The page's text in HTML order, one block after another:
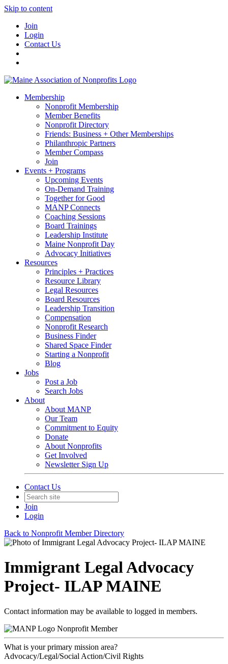
Skip to content
Join
Login
Contact Us
Membership
Nonprofit Membership
Member Benefits
Nonprofit Directory
Friends: Business + Other Memberships
Philanthropic Partners
Member Compass
Join
Events + Programs
Upcoming Events
On-Demand Training
Together for Good
MANP Connects
Coaching Sessions
Board Trainings
Leadership Institute
Maine Nonprofit Day
Advocacy Initiatives
Resources
Principles + Practices
Resource Library
Legal Resources
Board Resources
Leadership Transition
Compensation
Nonprofit Research
Business Finder
Shared Space Finder
Starting a Nonprofit
Blog
Jobs
Post a Job
Search Jobs
About
About MANP
Our Team
Commitment to Equity
Donate
About Nonprofits
Get Involved
Newsletter Sign Up
Contact Us
Join
Login
Back to Nonprofit Member Directory
Immigrant Legal Advocacy
Project- ILAP MAINE
Contact information may be available to logged in members.
Nonprofit Member
What is your primary mission area?
Advocacy/Legal/Social Action/Civil Rights